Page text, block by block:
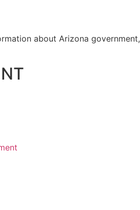
about Arizona government,